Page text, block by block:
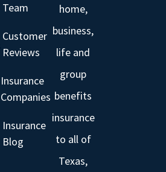
Team
Customer
Reviews
Insurance
Companies
Insurance
Blog
home,
business,
life and
group
benefits
insurance
to all of
Texas,